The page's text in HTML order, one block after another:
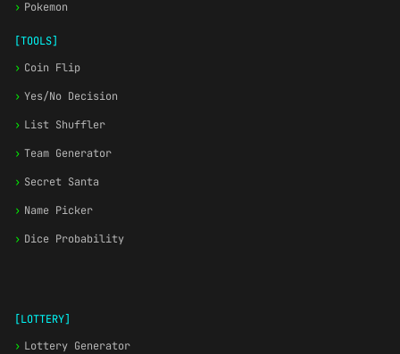
› Pokemon
[TOOLS]
› Coin Flip
› Yes/No Decision
› List Shuffler
› Team Generator
› Secret Santa
› Name Picker
› Dice Probability
[LOTTERY]
› Lottery Generator